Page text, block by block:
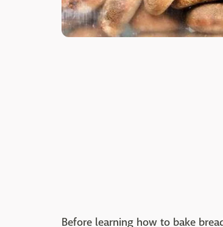
Before learning how to bake